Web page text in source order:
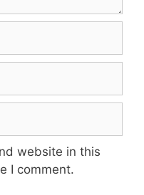
website in this
I comment.